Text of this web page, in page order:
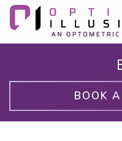
BOOK